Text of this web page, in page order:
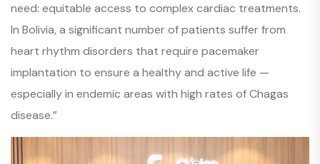
need: equitable access to complex cardiac treatments.
In Bolivia, a significant number of patients suffer from
heart rhythm disorders that require pacemaker
implantation to ensure a healthy and active life —
especially in endemic areas with high rates of Chagas
disease.”